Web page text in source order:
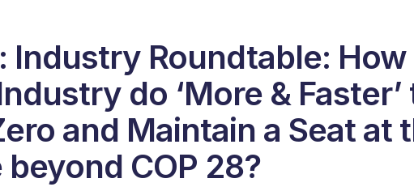
Industry Roundtable:
do ‘More & Faster’
and Maintain a Seat at
COP 28?